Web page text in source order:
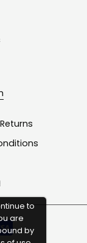
to
are
by